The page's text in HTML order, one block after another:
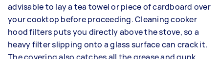
advisable to lay a tea towel or piece of cardboard over
your cooktop before proceeding. Cleaning cooker
hood filters puts you directly above the stove, so a
heavy filter slipping onto a glass surface can crack it.